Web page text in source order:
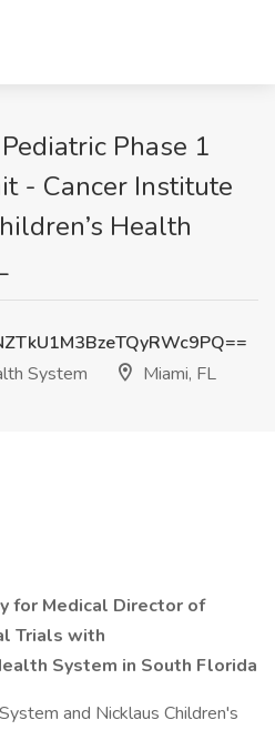
Phase 1
- Cancer Institute
Health
System
Miami, FL
for Medical Director of
Trials with
System in South Florida
and Nicklaus Children's